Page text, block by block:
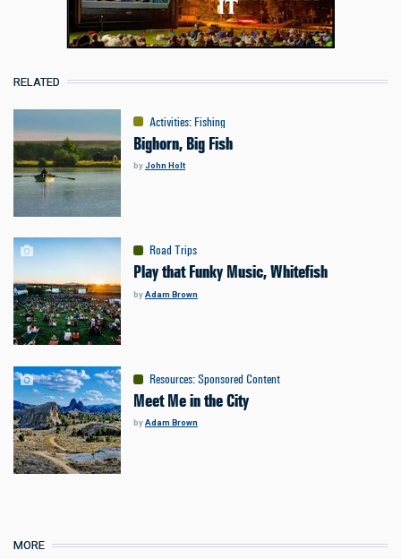
RELATED
Activities: Fishing
Bighorn, Big Fish
byJohn Holt
Road Trips
Play that Funky Music, Whitefish
byAdam Brown
Resources:Sponsored Content
Meet Me in the City
byAdam Brown
MORE